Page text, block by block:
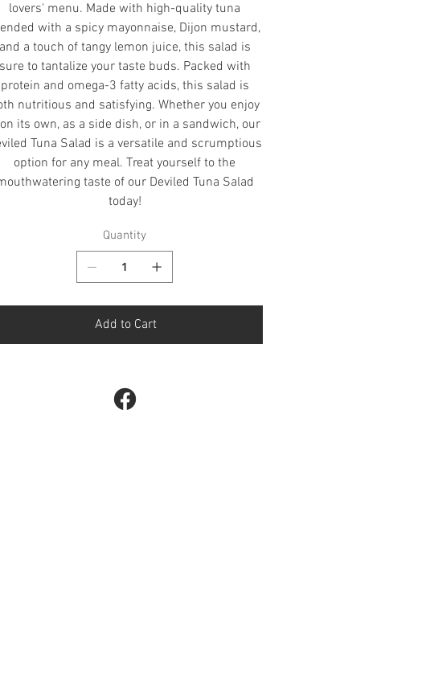
lovers' menu. Made with high-quality tuna
with a spicy mayonnaise, Dijon mustard,
and a touch of tangy lemon juice, this salad is
sure to tantalize your taste buds. Packed with
protein and omega-3 fatty acids, this salad is
nutritious and satisfying. Whether you enjoy
its own, as a side dish, or in a sandwich, our
Tuna Salad is a versatile and scrumptious
option for any meal. Treat yourself to the
taste of our Deviled Tuna Salad
today!
Quantity
Add to Cart